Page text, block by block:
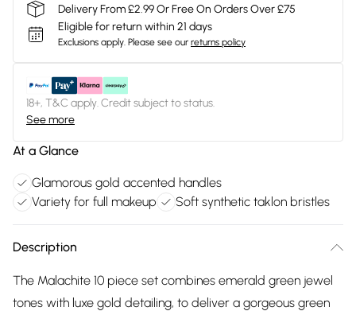
Delivery From £2.99 Or Free On Orders Over £75
Eligible for return within 21 days
Exclusions apply. Please see our returns policy
18+, T&C apply. Credit subject to status.
See more
At a Glance
Glamorous gold accented handles
Variety for full makeup
Soft synthetic taklon bristles
Description
The Malachite 10 piece set combines emerald green jewel
tones with luxe gold detailing, to deliver a gorgeous green